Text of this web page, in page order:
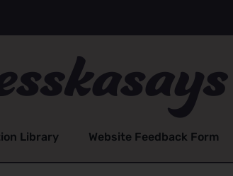
Library Website Feedback Form